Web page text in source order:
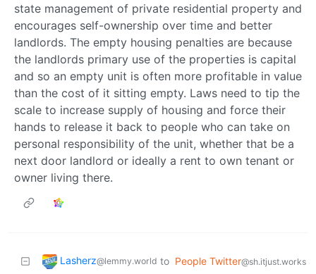
state management of private residential property and
encourages self-ownership over time and better
landlords. The empty housing penalties are because
the landlords primary use of the properties is capital
and so an empty unit is often more profitable in value
than the cost of it sitting empty. Laws need to tip the
scale to increase supply of housing and force their
hands to release it back to people who can take on
personal responsibility of the unit, whether that be a
next door landlord or ideally a rent to own tenant or
owner living there.
Lasherz@lemmy.world to People Twitter@sh.itjust.works